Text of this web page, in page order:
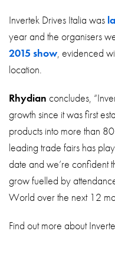
Invertek Drives Italia was
year and the organisers
2015 show, evidenced
location.
Rhydian concludes,
growth since it was first
products into more than
leading trade fairs has
date and we’re confident
grow fuelled by
World over the next 12
Find out more about